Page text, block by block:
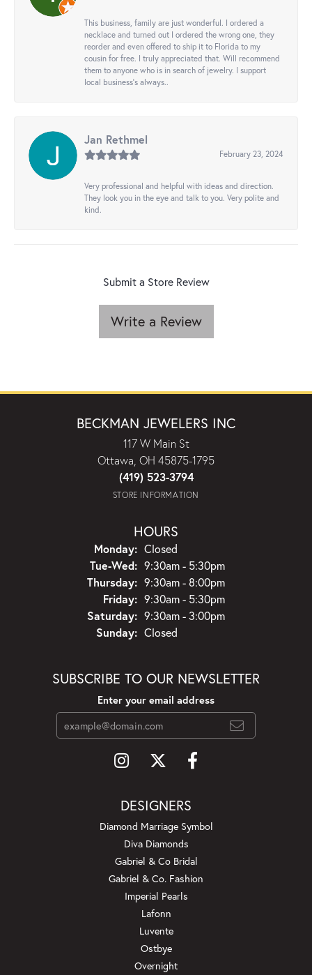
This business, family are just wonderful. I ordered a
necklace and turned out I ordered the wrong one, they
reorder and even offered to ship it to Florida to my
cousin for free. I truly appreciated that. Will recommend
them to anyone who is in search of jewelry. I support
local business's always..
Jan Rethmel
February 23, 2024
Very professional and helpful with ideas and direction.
They look you in the eye and talk to you. Very polite and
kind.
Submit a Store Review
Write a Review
BECKMAN JEWELERS INC
117 W Main St
Ottawa, OH 45875-1795
(419) 523-3794
STORE INFORMATION
HOURS
Monday: Closed
Tue-Wed:Tuesday - Wednesday:
9:30am - 5:30pm
Thursday: 9:30am - 8:00pm
Friday: 9:30am - 5:30pm
Saturday: 9:30am - 3:00pm
Sunday: Closed
SUBSCRIBE TO OUR NEWSLETTER
Enter your email address
DESIGNERS
Diamond Marriage Symbol
Diva Diamonds
Gabriel & Co Bridal
Gabriel & Co. Fashion
Imperial Pearls
Lafonn
Luvente
Ostbye
Overnight